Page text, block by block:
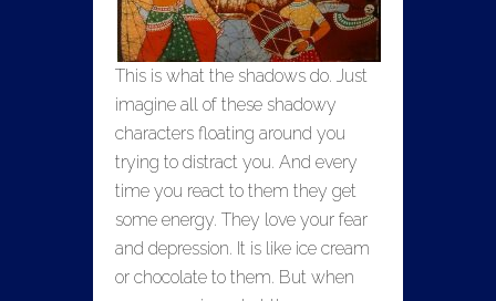
This is what the shadows do. Just
imagine all of these shadowy
characters floating around you
trying to distract you. And every
time you react to them they get
some energy. They love your fear
and depression. It is like ice cream
or chocolate to them. But when